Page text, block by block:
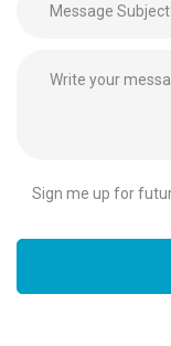
Sign me up for